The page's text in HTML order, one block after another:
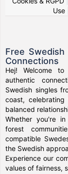
Use
Free
Connections
Hej! Welcome
authentic
Swedish singles
coast,
balanced
Whether you're
forest
compatible
the Swedish
Experience our
values of fairness,